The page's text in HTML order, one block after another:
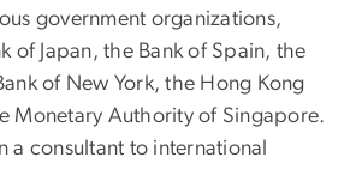
government organizations,
of Japan, the Bank of Spain, the
of New York, the Hong Kong
Monetary Authority of Singapore.
a consultant to international